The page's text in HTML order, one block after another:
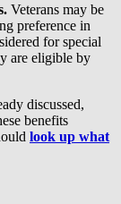
Veterans may be
preference in
for special
are eligible by
discussed,
benefits
look up what